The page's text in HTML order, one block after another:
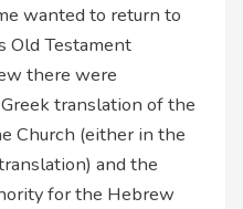
wanted to return to
Old Testament
there were
translation of the
Church (either in the
and the
for the Hebrew